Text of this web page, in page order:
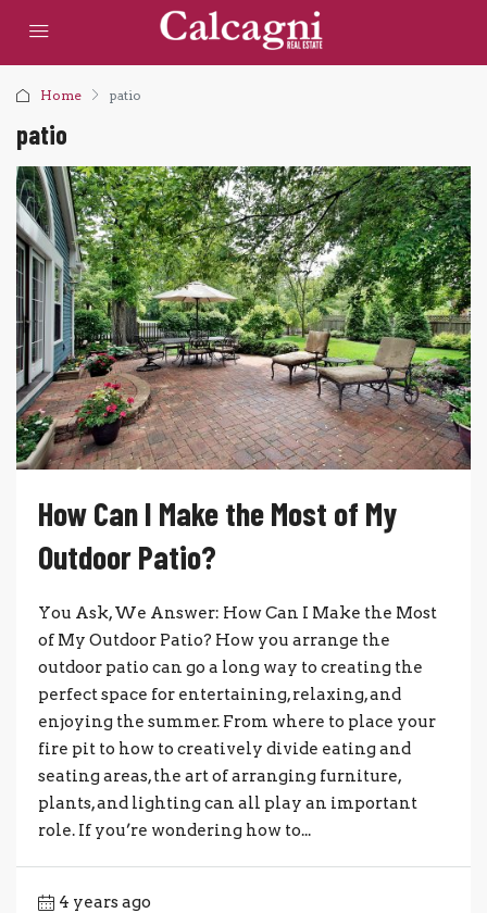
Home patio
patio
How Can I Make the Most of My
Outdoor Patio?
You Ask, We Answer: How Can I Make the Most
of My Outdoor Patio? How you arrange the
outdoor patio can go a long way to creating the
perfect space for entertaining, relaxing, and
enjoying the summer. From where to place your
fire pit to how to creatively divide eating and
seating areas, the art of arranging furniture,
plants, and lighting can all play an important
role. If you’re wondering how to...
4 years ago